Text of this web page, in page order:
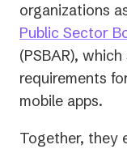
organizations
Public Sector
(PSBAR),
requirements
mobile apps.
Together, they